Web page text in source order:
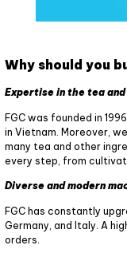
Why should you
Expertise in the tea
FGC was founded in
in Vietnam. Moreover,
many tea and other
every step, from
Diverse and modern
FGC has constantly
Germany, and Italy. A
orders.